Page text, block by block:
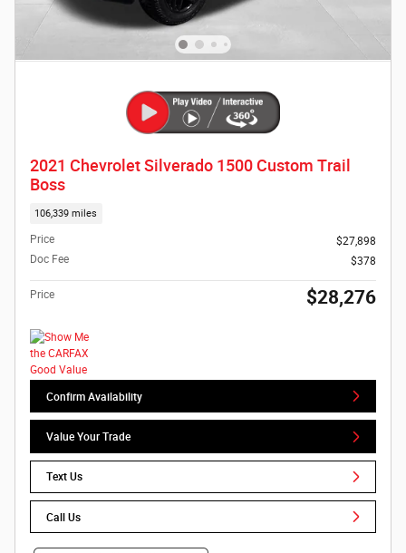
2021 Chevrolet Silverado 1500 Custom Trail
Boss
106,339 miles
Price
$27,898
Doc Fee
$378
Price $28,276
Confirm Availability
Value Your Trade
Text Us
Call Us